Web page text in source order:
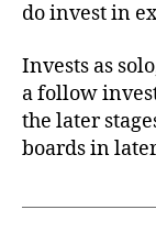
do invest in
Invests as
a follow
the later
boards in